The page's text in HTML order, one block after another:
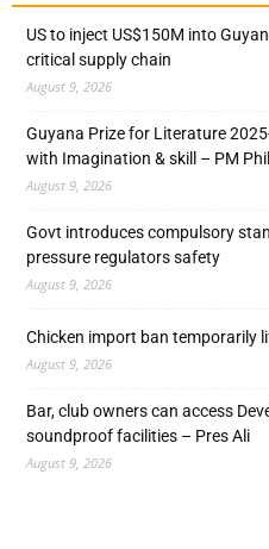
US to inject US$150M into
critical supply chain
August 9, 2026
Guyana Prize for Literature
with Imagination & skill – PM
August 9, 2026
Govt introduces compulsory
pressure regulators safety
August 9, 2026
Chicken import ban temporarily
August 9, 2026
Bar, club owners can access
soundproof facilities – Pres Ali
August 9, 2026